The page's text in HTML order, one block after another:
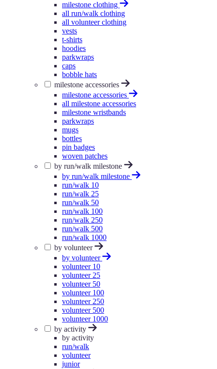
milestone clothing
all run/walk clothing
all volunteer clothing
vests
t-shirts
hoodies
parkwraps
caps
bobble hats
milestone accessories
milestone accessories
all milestone accessories
milestone wristbands
parkwraps
mugs
bottles
pin badges
woven patches
by run/walk milestone
by run/walk milestone
run/walk 10
run/walk 25
run/walk 50
run/walk 100
run/walk 250
run/walk 500
run/walk 1000
by volunteer
by volunteer
volunteer 10
volunteer 25
volunteer 50
volunteer 100
volunteer 250
volunteer 500
volunteer 1000
by activity
by activity
run/walk
volunteer
junior